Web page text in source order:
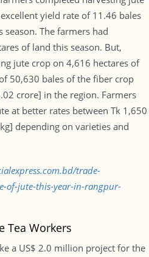
yield rate of 11.46 bales
season. The farmers had
of land this season. But,
jute crop on 4,616 hectares of
50,630 bales of the fiber crop
crore] in the region. Farmers
at better rates between Tk 1,650
depending on varieties and
trade-
of-jute-this-year-in-rangpur-
Tea Workers
a US$ 2.0 million project for the